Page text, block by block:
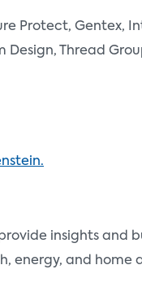
Protect, Gentex,
Design, Thread
insights and
energy, and home